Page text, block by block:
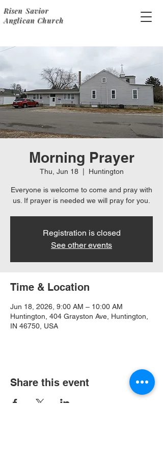
Risen Savior
Anglican Church
Morning Prayer
Thu, Jun 18
  |
Huntington
Everyone is welcome to come and pray with
us. If prayer is needed we will pray for you.
Registration is closed
See other events
Time & Location
Jun 18, 2026, 9:00 AM – 10:00 AM
Huntington, 404 Grayston Ave, Huntington,
IN 46750, USA
Share this event